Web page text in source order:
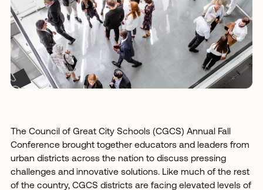
The Council of Great City Schools (CGCS) Annual Fall
Conference brought together educators and leaders from
urban districts across the nation to discuss pressing
challenges and innovative solutions. Like much of the rest
of the country, CGCS districts are facing elevated levels of